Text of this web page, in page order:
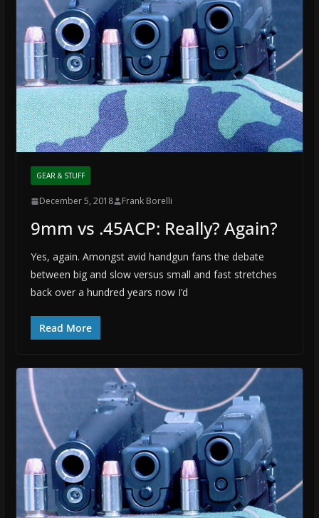
GEAR & STUFF
December 5, 2018 Frank Borelli
9mm vs .45ACP: Really? Again?
Yes, again. Amongst avid handgun fans the debate
between big and slow versus small and fast stretches
back over a hundred years now I’d
Read More